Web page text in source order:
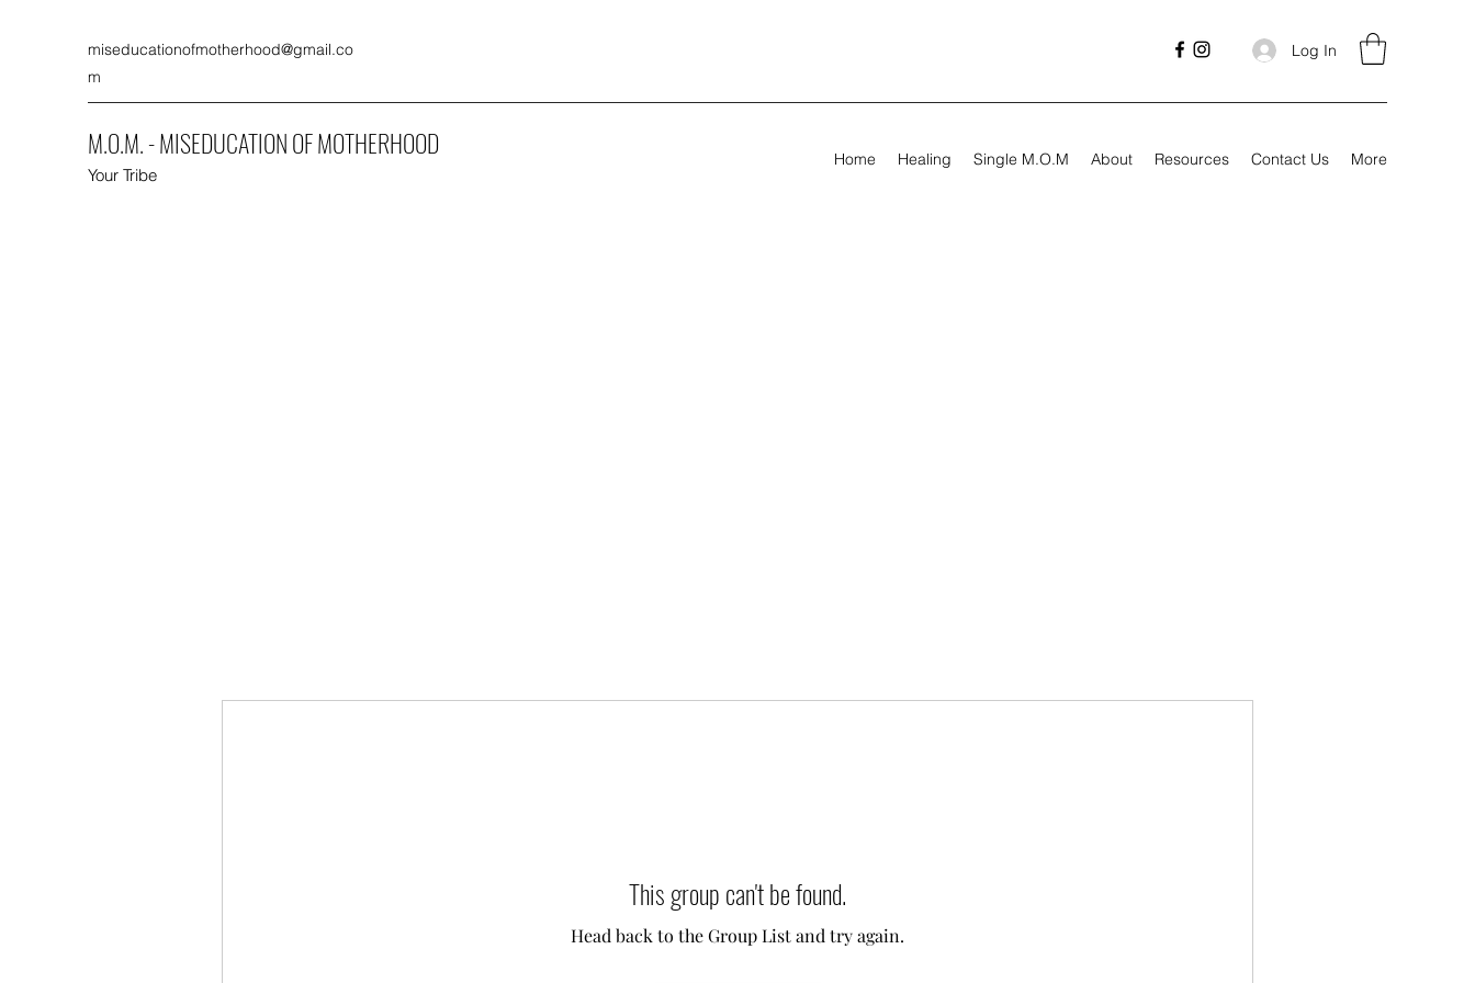
miseducationofmotherhood@gmail.co
m
Log In
M.O.M. - MISEDUCATION OF MOTHERHOOD
Your Tribe
Home Healing Single M.O.M About Resources Contact Us More
This group can't be found.
Head back to the Group List and try again.